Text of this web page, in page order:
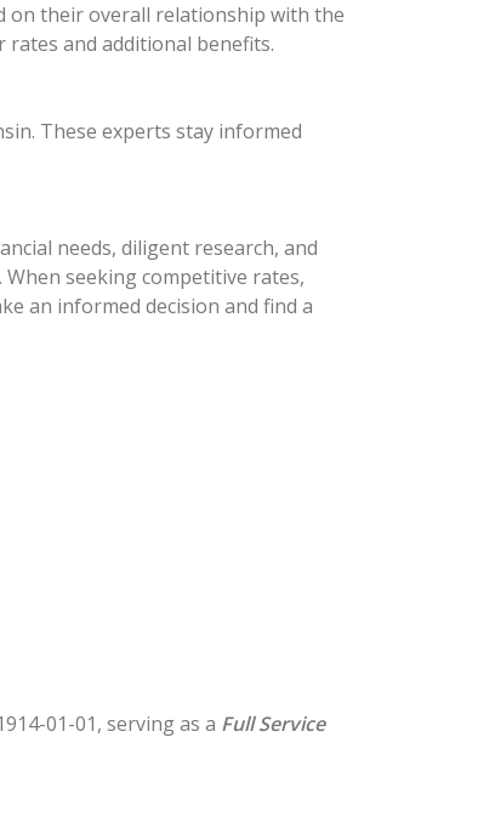
on their overall relationship with the
and additional benefits.
These experts stay informed
needs, diligent research, and
seeking competitive rates,
an informed decision and find a
01-01, serving as a Full Service